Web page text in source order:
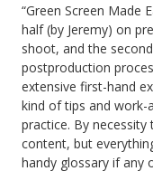
“Green Screen Made
half (by Jeremy) on
shoot, and the
postproduction
extensive first-hand
kind of tips and
practice. By
content, but
handy glossary if any